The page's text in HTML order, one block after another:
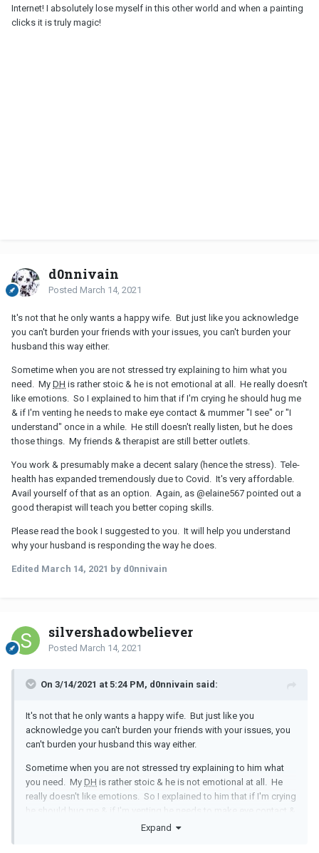
Internet! I absolutely lose myself in this other world and when a painting
clicks it is truly magic!
d0nnivain
Posted March 14, 2021
It's not that he only wants a happy wife. But just like you acknowledge
you can't burden your friends with your issues, you can't burden your
husband this way either.
Sometime when you are not stressed try explaining to him what you
need. My DH is rather stoic & he is not emotional at all. He really doesn't
like emotions. So I explained to him that if I'm crying he should hug me
& if I'm venting he needs to make eye contact & mummer "I see" or "I
understand" once in a while. He still doesn't really listen, but he does
those things. My friends & therapist are still better outlets.
You work & presumably make a decent salary (hence the stress). Tele-
health has expanded tremendously due to Covid. It's very affordable.
Avail yourself of that as an option. Again, as @elaine567 pointed out a
good therapist will teach you better coping skills.
Please read the book I suggested to you. It will help you understand
why your husband is responding the way he does.
Edited March 14, 2021 by d0nnivain
silvershadowbeliever
Posted March 14, 2021
On 3/14/2021 at 5:24 PM, d0nnivain said:
It's not that he only wants a happy wife. But just like you
acknowledge you can't burden your friends with your issues, you
can't burden your husband this way either.
Sometime when you are not stressed try explaining to him what
you need. My DH is rather stoic & he is not emotional at all. He
really doesn't like emotions. So I explained to him that if I'm crying
he should hug me & if I'm venting he needs to make eye contact &
mummer "I see" or "I understand" once in a while. He still doesn't
Expand